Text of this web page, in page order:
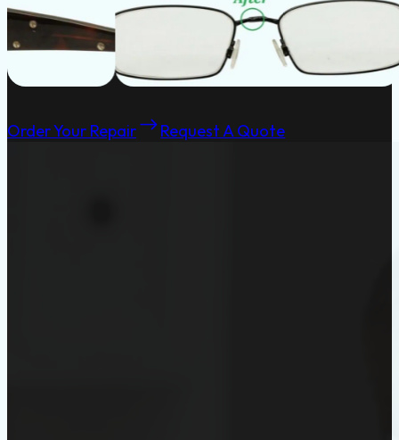
Order Your Repair Request A Quote